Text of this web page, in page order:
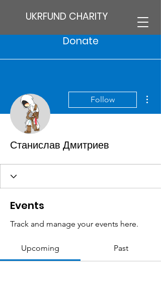
UKRFUND CHARITY
Donate
Follow
Станислав Дмитриев
Events
Track and manage your events here.
Upcoming Past